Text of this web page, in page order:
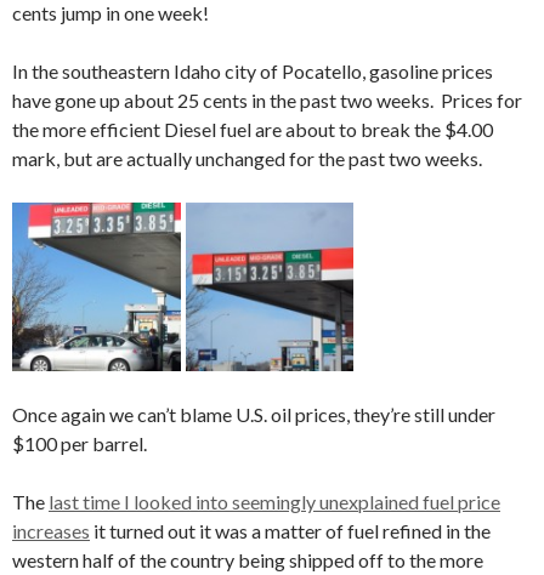
cents jump in one week!
In the southeastern Idaho city of Pocatello, gasoline prices
have gone up about 25 cents in the past two weeks. Prices for
the more efficient Diesel fuel are about to break the $4.00
mark, but are actually unchanged for the past two weeks.
Once again we can’t blame U.S. oil prices, they’re still under
$100 per barrel.
The last time I looked into seemingly unexplained fuel price
increases it turned out it was a matter of fuel refined in the
western half of the country being shipped off to the more